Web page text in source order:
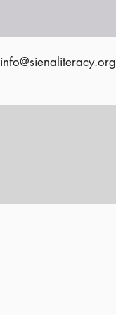
info@sienaliteracy.org